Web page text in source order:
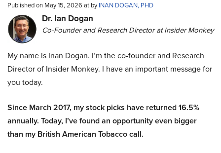
Published on May 15, 2026 at byINAN DOGAN, PHD
Dr. Ian Dogan
Co-Founder and Research Director at Insider Monkey
My name is Inan Dogan. I’m the co-founder and Research
Director of Insider Monkey. I have an important message for
you today.
Since March 2017, my stock picks have returned 16.5%
annually. Today, I’ve found an opportunity even bigger
than my British American Tobacco call.